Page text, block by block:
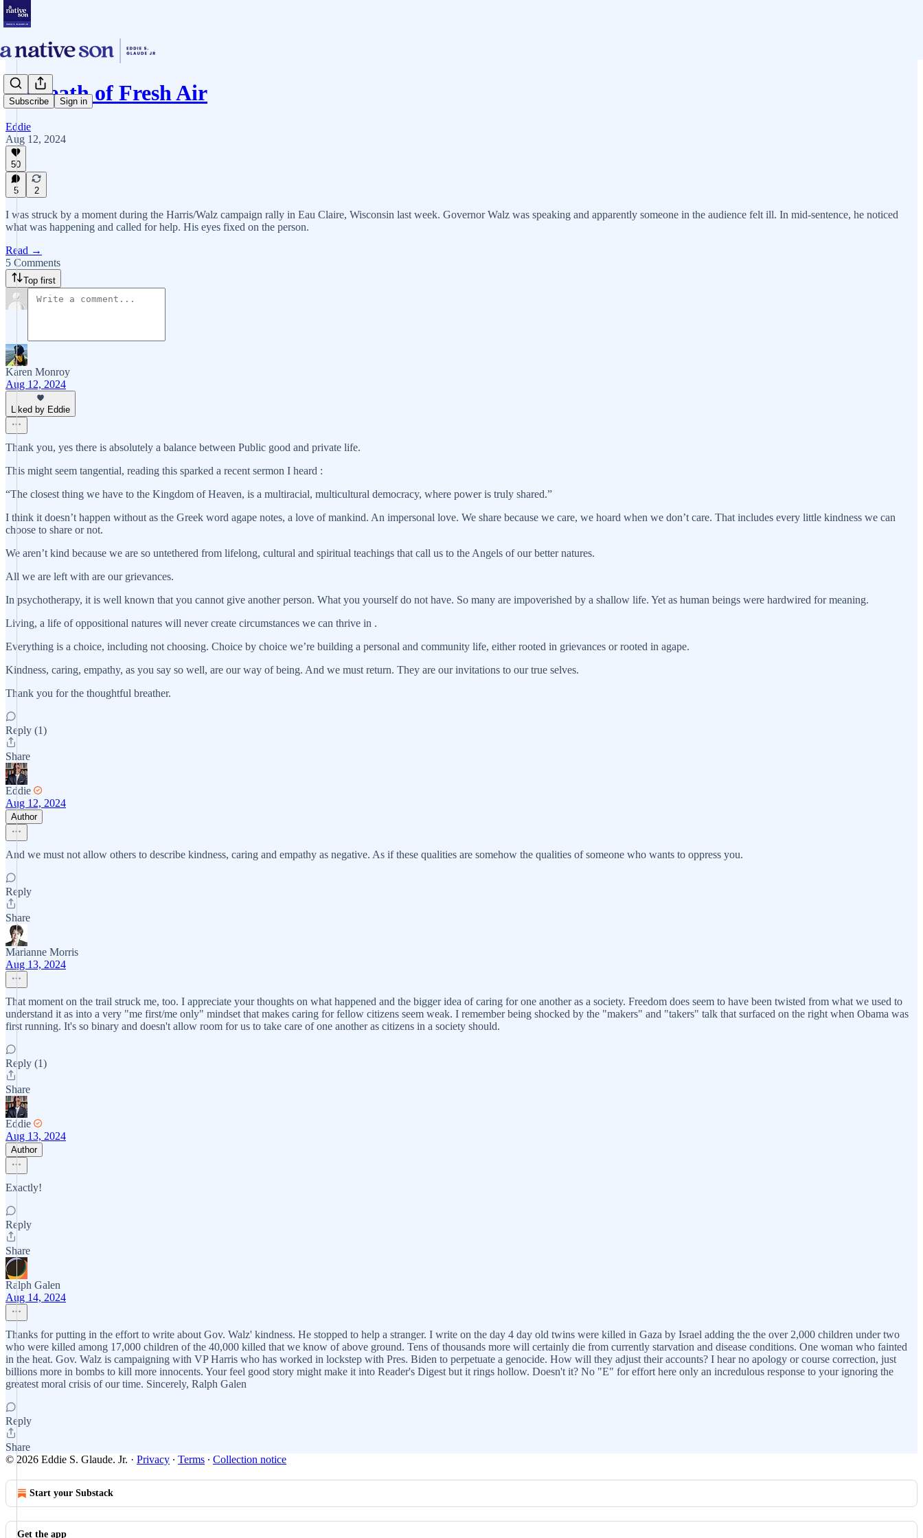
Subscribe Sign in
A Breath of Fresh Air
Eddie
Aug 12, 2024
50
5 2
I was struck by a moment during the Harris/Walz campaign rally in Eau Claire, Wisconsin last week. Governor Walz was speaking and apparently someone in the audience felt ill. In mid-sentence, he noticed
what was happening and called for help. His eyes fixed on the person.
Read →
5 Comments
Top first
Karen Monroy
Aug 12, 2024
Liked by Eddie
Thank you, yes there is absolutely a balance between Public good and private life.
This might seem tangential, reading this sparked a recent sermon I heard :
“The closest thing we have to the Kingdom of Heaven, is a multiracial, multicultural democracy, where power is truly shared.”
I think it doesn’t happen without as the Greek word agape notes, a love of mankind. An impersonal love. We share because we care, we hoard when we don’t care. That includes every little kindness we can
choose to share or not.
We aren’t kind because we are so untethered from lifelong, cultural and spiritual teachings that call us to the Angels of our better natures.
All we are left with are our grievances.
In psychotherapy, it is well known that you cannot give another person. What you yourself do not have. So many are impoverished by a shallow life. Yet as human beings were hardwired for meaning.
Living, a life of oppositional natures will never create circumstances we can thrive in .
Everything is a choice, including not choosing. Choice by choice we’re building a personal and community life, either rooted in grievances or rooted in agape.
Kindness, caring, empathy, as you say so well, are our way of being. And we must return. They are our invitations to our true selves.
Thank you for the thoughtful breather.
Reply (1)
Share
Eddie
Aug 12, 2024
Author
And we must not allow others to describe kindness, caring and empathy as negative. As if these qualities are somehow the qualities of someone who wants to oppress you.
Reply
Share
Marianne Morris
Aug 13, 2024
That moment on the trail struck me, too. I appreciate your thoughts on what happened and the bigger idea of caring for one another as a society. Freedom does seem to have been twisted from what we used to
understand it as into a very "me first/me only" mindset that makes caring for fellow citizens seem weak. I remember being shocked by the "makers" and "takers" talk that surfaced on the right when Obama was
first running. It's so binary and doesn't allow room for us to take care of one another as citizens in a society should.
Reply (1)
Share
Eddie
Aug 13, 2024
Author
Exactly!
Reply
Share
Ralph Galen
Aug 14, 2024
Thanks for putting in the effort to write about Gov. Walz' kindness. He stopped to help a stranger. I write on the day 4 day old twins were killed in Gaza by Israel adding the the over 2,000 children under two
who were killed among 17,000 children of the 40,000 killed that we know of above ground. Tens of thousands more will certainly die from currently starvation and disease conditions. One woman who fainted
in the heat. Gov. Walz is campaigning with VP Harris who has worked in lockstep with Pres. Biden to perpetuate a genocide. How will they adjust their accounts? I hear no apology or course correction, just
billions more in bombs to kill more innocents. Your feel good story might make it into Reader's Digest but it rings hollow. Doesn't it? No "E" for effort here only an incredulous response to your ignoring the
greatest moral crisis of our time. Sincerely, Ralph Galen
Reply
Share
© 2026 Eddie S. Glaude. Jr. · Privacy ∙ Terms ∙ Collection notice
Start your Substack
Get the app